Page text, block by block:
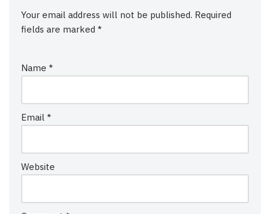
Your email address will not be published. Required
fields are marked *
Name *
Email *
Website